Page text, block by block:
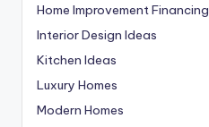
Home Improvement Financing
Interior Design Ideas
Kitchen Ideas
Luxury Homes
Modern Homes